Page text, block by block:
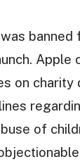
banned
Apple
on charity
of